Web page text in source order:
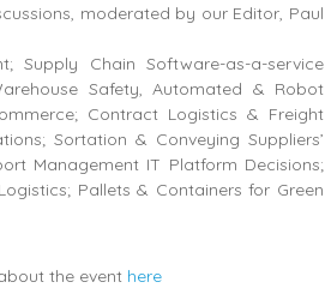
moderated by our Editor, Paul
Supply Chain Software-as-a-service
Safety, Automated & Robot
Contract Logistics & Freight
Sortation & Conveying Suppliers’
Management IT Platform Decisions;
Pallets & Containers for Green
the event here